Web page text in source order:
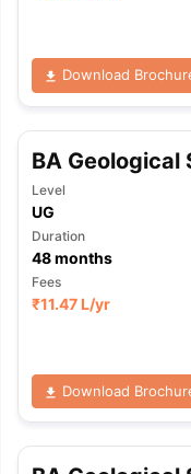
Download
BA Geological
Level
UG
Duration
48months
Fees
₹11.47 L/yr
Download